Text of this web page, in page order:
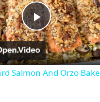
P
l
Salmon And Orzo Bake